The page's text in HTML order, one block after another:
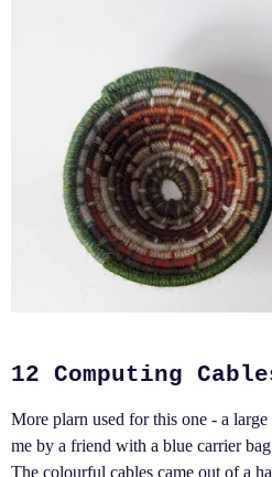
12 Computing
More plarn used for this one - a
me by a friend with a blue carrier
The colourful cables came out of a